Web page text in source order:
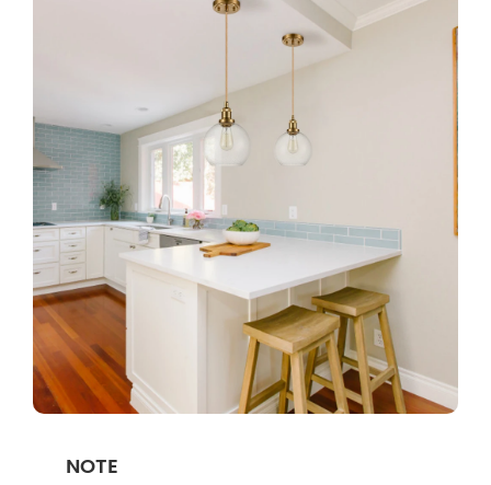
NOTE